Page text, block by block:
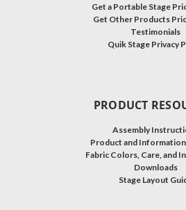
Get a Portable Stage
Get Other Products
Testimonials
Quik Stage Privacy
PRODUCT
Assembly
Product and
Fabric Colors, Care, and
Downloads
Stage Layout